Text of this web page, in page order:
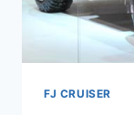
FJ CRUISER